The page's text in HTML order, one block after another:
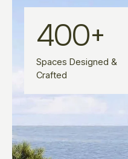
Spaces Designed &
Crafted
400+